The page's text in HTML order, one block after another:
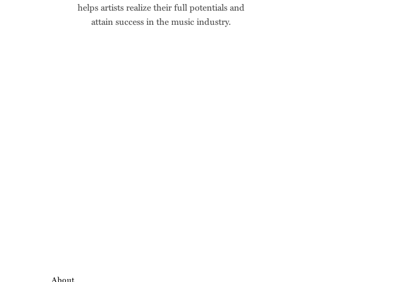
helps artists realize their full potentials and
attain success in the music industry.
About